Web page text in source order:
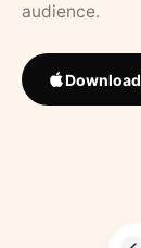
audience.
Download